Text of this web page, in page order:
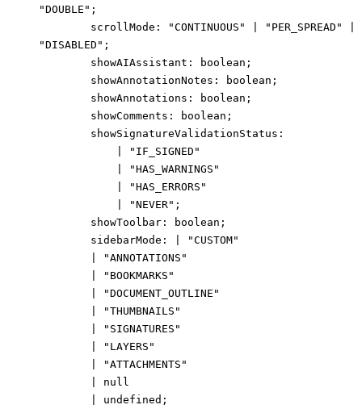
"DOUBLE" ;
scrollMode : "CONTINUOUS" "PER_SPREAD"
"DISABLED" ;
showAIAssistant : boolean ;
showAnnotationNotes : boolean ;
showAnnotations : boolean ;
showComments : boolean ;
showSignatureValidationStatus :
"IF_SIGNED"
"HAS_WARNINGS"
"HAS_ERRORS"
"NEVER" ;
showToolbar : boolean ;
sidebarMode :
"CUSTOM"
"ANNOTATIONS"
"BOOKMARKS"
"DOCUMENT_OUTLINE"
"THUMBNAILS"
"SIGNATURES"
"LAYERS"
"ATTACHMENTS"
null
undefined ;